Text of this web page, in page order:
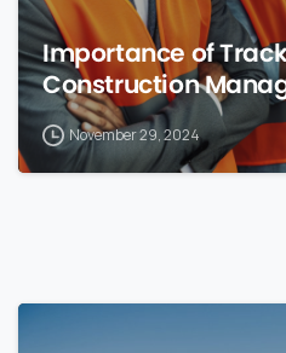
Importance of
Construction
November 29, 2024